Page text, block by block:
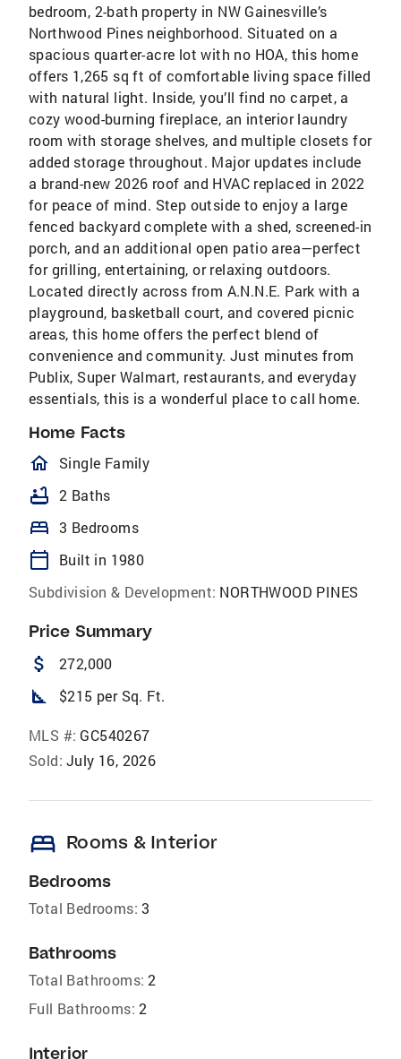
bedroom, 2-bath property in NW Gainesville’s
Northwood Pines neighborhood. Situated on a
spacious quarter-acre lot with no HOA, this home
offers 1,265 sq ft of comfortable living space filled
with natural light. Inside, you’ll find no carpet, a
cozy wood-burning fireplace, an interior laundry
room with storage shelves, and multiple closets for
added storage throughout. Major updates include
a brand-new 2026 roof and HVAC replaced in 2022
for peace of mind. Step outside to enjoy a large
fenced backyard complete with a shed, screened-in
porch, and an additional open patio area—perfect
for grilling, entertaining, or relaxing outdoors.
Located directly across from A.N.N.E. Park with a
playground, basketball court, and covered picnic
areas, this home offers the perfect blend of
convenience and community. Just minutes from
Publix, Super Walmart, restaurants, and everyday
essentials, this is a wonderful place to call home.
Home Facts
homeOutlined
Single Family
bathtub 2 Baths
bed 3 Bedrooms
calendar_today
Built in 1980
Subdivision & Development: NORTHWOOD PINES
Price Summary
attach_money 272,000
square_foot $215 per Sq. Ft.
MLS #: GC540267
Sold: July 16, 2026
bed Rooms & Interior
Bedrooms
Total Bedrooms: 3
Bathrooms
Total Bathrooms: 2
Full Bathrooms: 2
Interior